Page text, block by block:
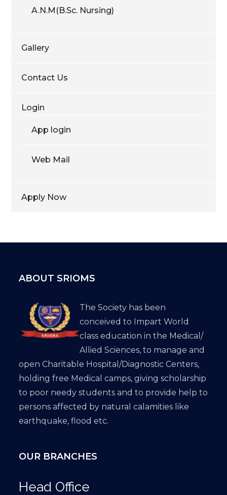
A.N.M(B.Sc. Nursing)
Gallery
Contact Us
Login
App login
Web Mail
Apply Now
ABOUT SRIOMS
The Society has been
conceived to Impart World
class education in the Medical/
Allied Sciences, to manage and
open Charitable Hospital/Diagnostic Centers,
holding free Medical camps, giving scholarship
to poor needy students and to provide help to
persons affected by natural calamities like
earthquake, flood etc.
OUR BRANCHES
Head Office